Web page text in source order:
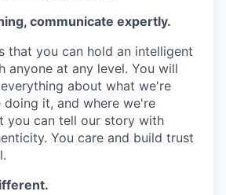
communicate expertly.
that you can hold an intelligent
anyone at any level. You will
about what we're
it, and where we're
you can tell our story with
You care and build trust